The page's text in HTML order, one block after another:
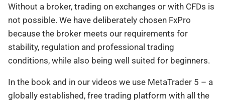
Without a broker, trading on exchanges or with CFDs is
not possible. We have deliberately chosen FxPro
because the broker meets our requirements for
stability, regulation and professional trading
conditions, while also being well suited for beginners.
In the book and in our videos we use MetaTrader 5 – a
globally established, free trading platform with all the